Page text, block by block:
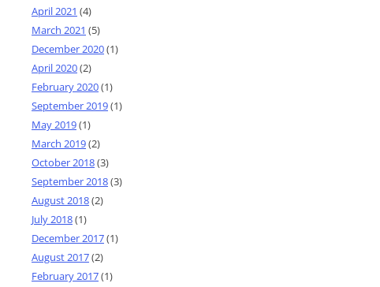
April 2021 (4)
March 2021 (5)
December 2020(1)
April 2020(2)
February 2020(1)
September 2019(1)
May 2019(1)
March 2019(2)
October 2018(3)
September 2018(3)
August 2018(2)
July 2018(1)
December 2017(1)
August 2017(2)
February 2017(1)